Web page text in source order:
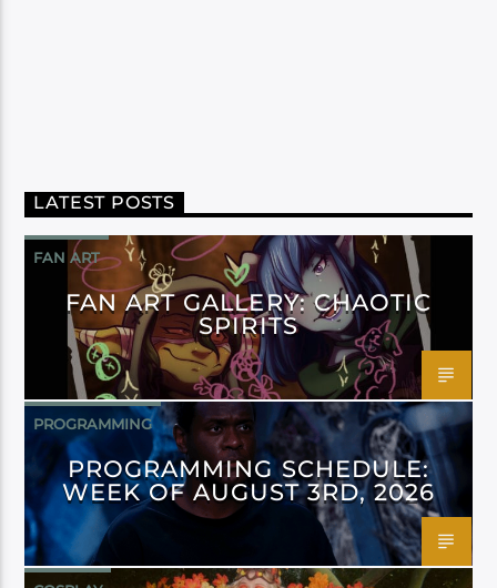
LATEST POSTS
FAN ART
FAN ART GALLERY: CHAOTIC
SPIRITS
PROGRAMMING
PROGRAMMING SCHEDULE:
WEEK OF AUGUST 3RD, 2026